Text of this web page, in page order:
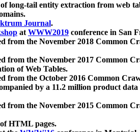
long-tail entity extraction from web
Journal.
atWWW2019 conference in San
from the November 2018 Common
from the November 2017 Common
of Web Tables.
from the October 2016 Common
by a 11.2 million product
from the November 2015 Common
HTML pages.